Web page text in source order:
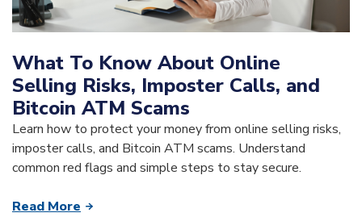
What To Know About Online
Selling Risks, Imposter Calls, and
Bitcoin ATM Scams
Learn how to protect your money from online selling risks,
imposter calls, and Bitcoin ATM scams. Understand
common red flags and simple steps to stay secure.
Read More